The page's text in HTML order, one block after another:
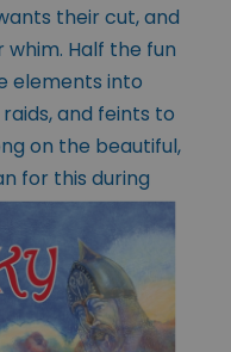
their cut, and
whim. Half the fun
elements into
and feints to
on the beautiful,
for this during